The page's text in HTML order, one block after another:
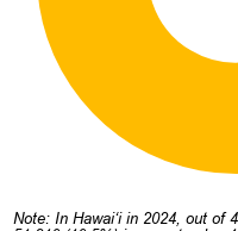
Note: In Hawai‘i in 2024, out of